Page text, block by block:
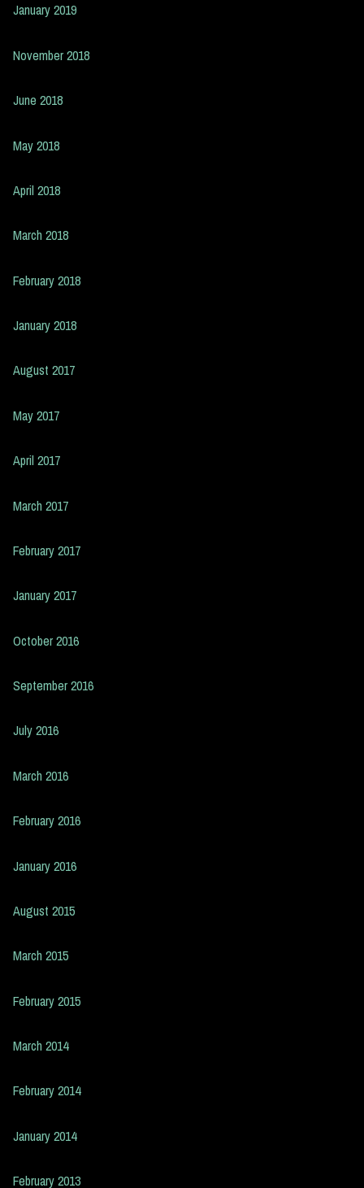
January 2019
November 2018
June 2018
May 2018
April 2018
March 2018
February 2018
January 2018
August 2017
May 2017
April 2017
March 2017
February 2017
January 2017
October 2016
September 2016
July 2016
March 2016
February 2016
January 2016
August 2015
March 2015
February 2015
March 2014
February 2014
January 2014
February 2013